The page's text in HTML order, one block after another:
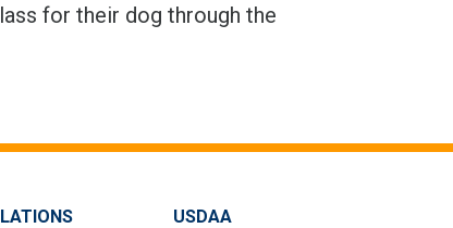
for their dog through the
USDAA